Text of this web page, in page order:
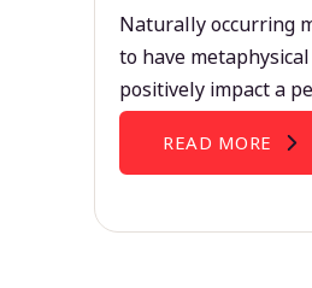
Naturally occurring
to have
positively impact a
READ MORE